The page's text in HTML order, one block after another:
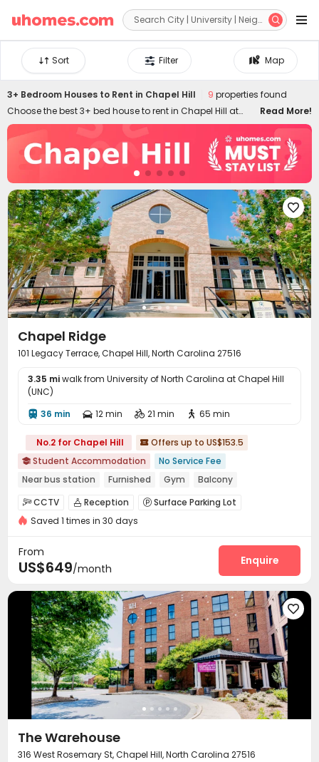
 
Map
Filter
Sort
3+ Bedroom Houses to Rent in Chapel Hill 9 properties found
Choose the best 3+ bed house to rent in Chapel Hill at
uhomes.com. You'll find it's easy to secure an ideal 3+
bedroom apartment to rent in Chapel Hill by filtering
specific needs, like location, price, duration, amenities,
and many other features. Our 3+ bed flats to let in Chapel
Hill are conveniently located across the city, ensuring you
can enjoy the best of your stay. Equipped with stylish
appliances and amenities, uhomes.com 3+ bed houses
in Chapel Hill provide you with more possibilities to live
your favourite lifestyle!
Read More!

Chapel Ridge
101 Legacy Terrace, Chapel Hill, North Carolina 27516
3.35 miwalk from University of North Carolina at Chapel Hill
(UNC)
 36 min  12 min  21 min  65 min
No.2 for Chapel Hill  Offers up to US$153.5
 Student Accommodation
No Service Fee
Near bus station
Furnished Gym
Balcony
In-unit Washer/Dryer
CCTV  Reception  Surface Parking Lot
Study Room Bike Storage
Beach Volleyball Tennis Court
Basketball Court Volleyball Court
Table Tennis Outdoor Grilling Area Sundeck
Outdoor Lounge
Saved 1 times in 30 days
From
US$649/month
Enquire

The Warehouse
316 West Rosemary St, Chapel Hill, North Carolina 27516